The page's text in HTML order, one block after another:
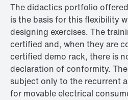
The didactics portfolio offered
is the basis for this flexibility
designing exercises. The
certified and, when they are
certified demo rack, there is
declaration of conformity.
subject only to the recurrent
for movable electrical